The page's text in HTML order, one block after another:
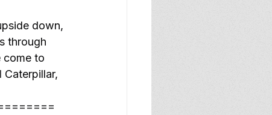
down,
through
come to